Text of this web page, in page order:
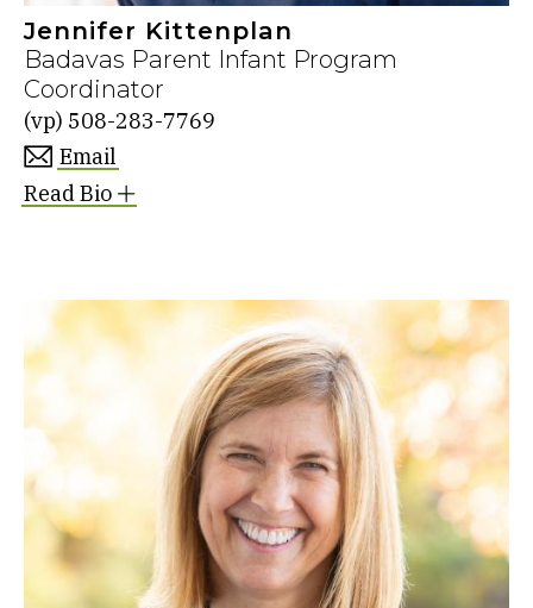
Jennifer Kittenplan
Badavas Parent Infant Program
Coordinator
(vp) 508-283-7769
Email
Read Bio